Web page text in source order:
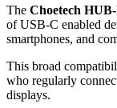
The Choetech
of USB-C enabled
smartphones, and
This broad
who regularly
displays.